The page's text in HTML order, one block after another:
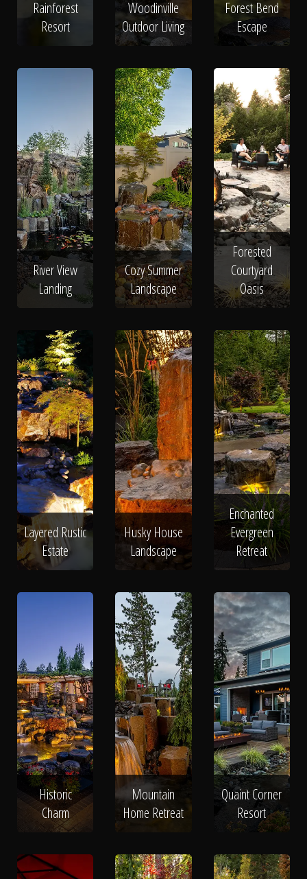
Rainforest
Resort
Woodinville
Outdoor Living
Forest Bend
Escape
River View
Landing
Cozy Summer
Landscape
Forested
Courtyard
Oasis
Layered Rustic
Estate
Husky House
Landscape
Enchanted
Evergreen
Retreat
Historic
Charm
Mountain
Home Retreat
Quaint Corner
Resort